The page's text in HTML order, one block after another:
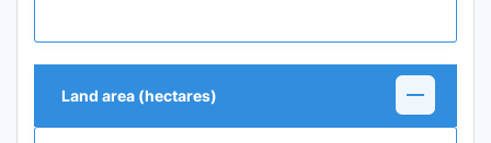
Land area (hectares)